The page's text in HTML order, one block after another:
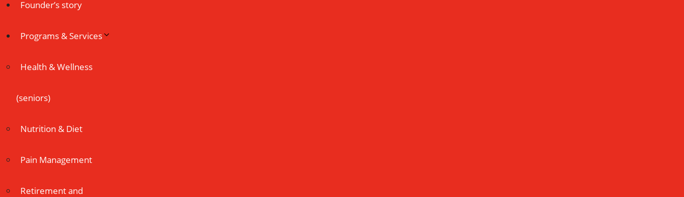
Founder’s story
Programs & Services
Health & Wellness
(seniors)
Nutrition & Diet
Pain Management
Retirement and